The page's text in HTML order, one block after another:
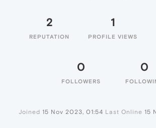
2
REPUTATION
1
PROFILE VIEWS
0
FOLLOWERS
0
Joined 15 Nov 2023, 01:54 Last Online 15